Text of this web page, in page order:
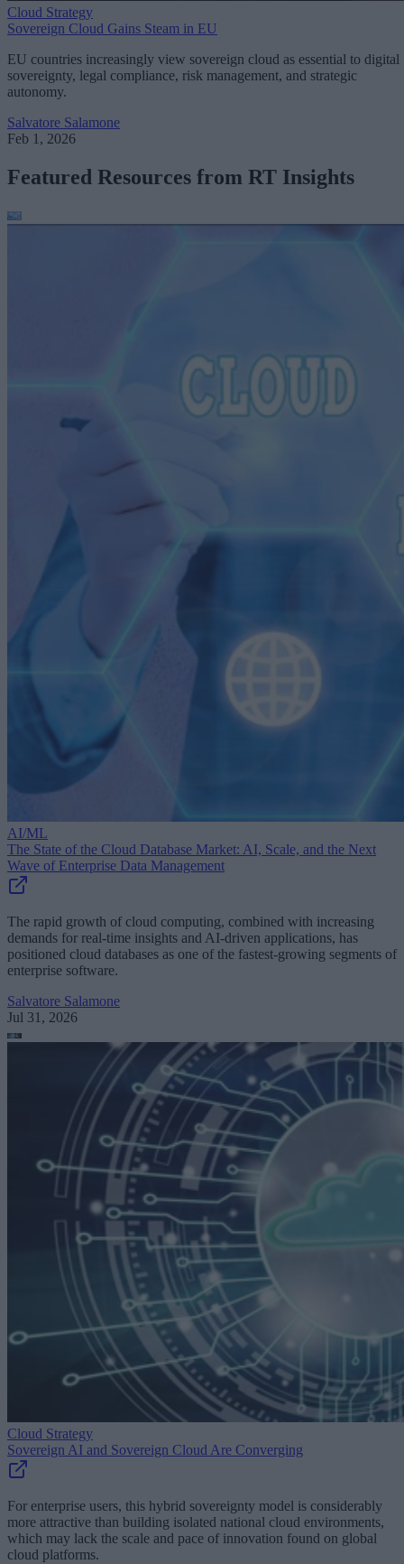
Cloud Strategy
Sovereign Cloud Gains Steam in EU
EU countries increasingly view sovereign cloud as essential to digital
sovereignty, legal compliance, risk management, and strategic
autonomy.
Salvatore Salamone
Feb 1, 2026
Featured Resources from RT Insights
AI/ML
The State of the Cloud Database Market: AI, Scale, and the Next
Wave of Enterprise Data Management
The rapid growth of cloud computing, combined with increasing
demands for real-time insights and AI-driven applications, has
positioned cloud databases as one of the fastest-growing segments of
enterprise software.
Salvatore Salamone
Jul 31, 2026
Cloud Strategy
Sovereign AI and Sovereign Cloud Are Converging
For enterprise users, this hybrid sovereignty model is considerably
more attractive than building isolated national cloud environments,
which may lack the scale and pace of innovation found on global
cloud platforms.